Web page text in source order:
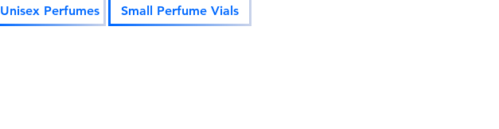
Unisex Perfumes Small Perfume Vials